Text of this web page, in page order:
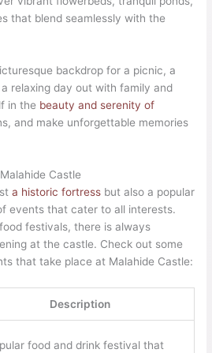
that blend seamlessly with the
backdrop for a picnic, a
relaxing day out with family and
in the beauty and serenity of
and make unforgettable memories
Castle
a historic fortress but also a popular
events that cater to all interests.
festivals, there is always
at the castle. Check out some
that take place at Malahide Castle:
Description
food and drink festival that